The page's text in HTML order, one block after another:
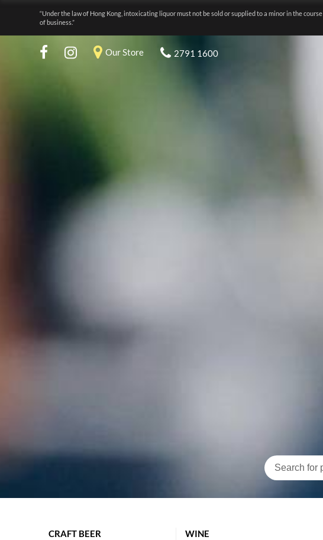
“Under the law of Hong Kong, intoxicating liquor must not be sold or supplied to a minor in the course
of business.”
Our Store 2791 1600
CRAFT BEER WINE